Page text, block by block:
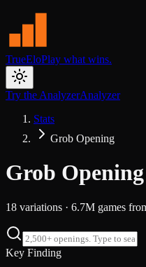
TrueEloPlay what wins.
Try the AnalyzerAnalyzer
Stats
Grob Opening
Grob Opening
18 variations · 6.7M games
Key Finding